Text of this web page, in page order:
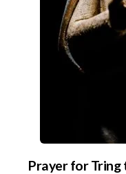
Prayer for Tring